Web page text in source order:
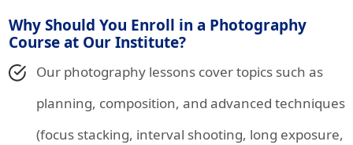
Why Should You Enroll in a Photography
Course at Our Institute?
Our photography lessons cover topics such as
planning, composition, and advanced techniques
(focus stacking, interval shooting, long exposure,